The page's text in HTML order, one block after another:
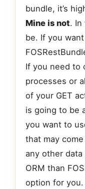
bundle, it’s
Mine is not. In
be. If you want
If you need to
processes or
of your GET
is going to be
you want to
that may
any other
ORM than
option for